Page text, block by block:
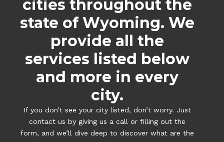
cities throughout the
state of Wyoming. We
provide all the
services listed below
and more in every
city.
If you don’t see your city listed, don’t worry. Just
contact us by giving us a call or filling out the
form, and we’ll dive deep to discover what are the